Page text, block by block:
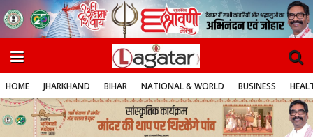
HOME JHARKHAND BIHAR NATIONAL & WORLD BUSINESS